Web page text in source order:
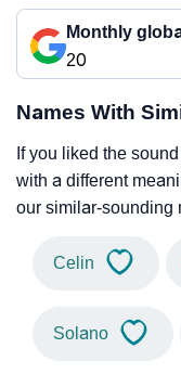
Monthly
20
Names With
If you liked the
with a different
our similar-sounding
Celin
Solano